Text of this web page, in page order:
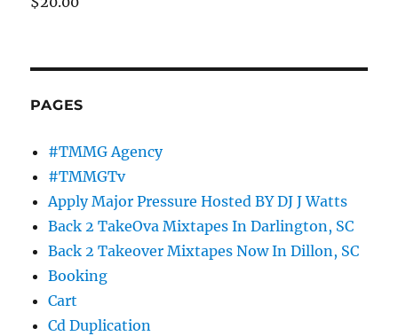
PAGES
#TMMG Agency
#TMMGTv
Apply Major Pressure Hosted BY DJ J Watts
Back 2 TakeOva Mixtapes In Darlington, SC
Back 2 Takeover Mixtapes Now In Dillon, SC
Booking
Cart
Cd Duplication